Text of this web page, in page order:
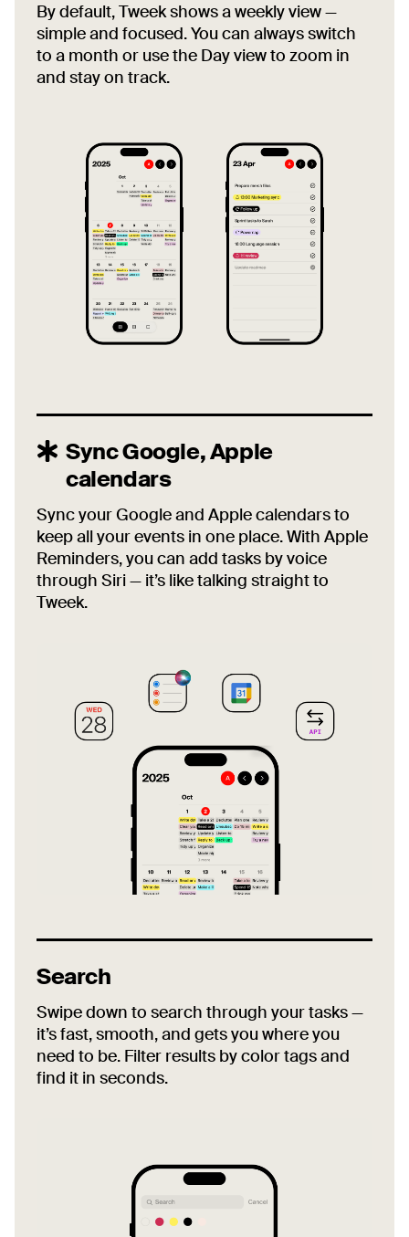
By default, Tweek shows a weekly view —
simple and focused. You can always switch
to a month or use the Day view to zoom in
and stay on track.
Sync Google, Apple
calendars
Sync your Google and Apple calendars to
keep all your events in one place. With Apple
Reminders, you can add tasks by voice
through Siri — it’s like talking straight to
Tweek.
Search
Swipe down to search through your tasks —
it’s fast, smooth, and gets you where you
need to be. Filter results by color tags and
find it in seconds.